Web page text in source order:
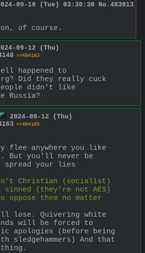
09-10 (Tue) 03:30:30 No. 483913
of course.
09-12 (Thu)
>>484163
happened to
Did they really cuck
didn't like
Russia?
2024-09-12 (Thu)
>>484185
flee anywhere you like
But you'll never be
spread your lies
Christian (socialist)
sinned (they're not AES)
oppose them no matter
lose. Quivering white
will be forced to
apologies (before being
sledgehammers) And that